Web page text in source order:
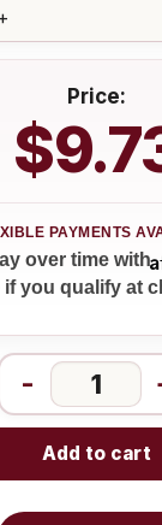
Price:
over time with
if you qualify at
-
Add to cart